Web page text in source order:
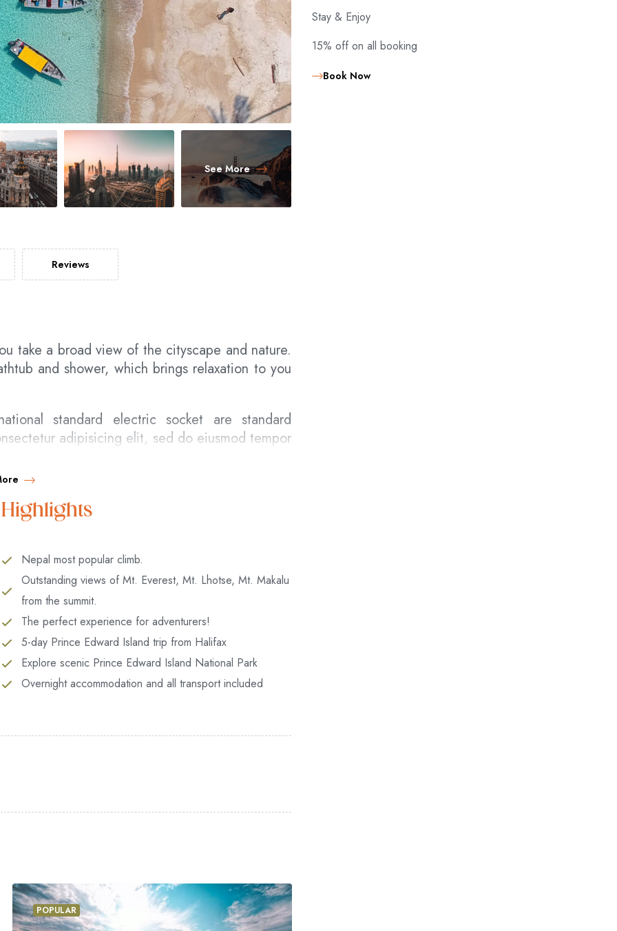
See More
Reviews
take a broad view of the cityscape and nature.
and shower, which brings relaxation to you
standard electric socket are standard
adipisicing elit, sed do eiusmod tempor
velit esse cillum dolore eu fugiat nulla pariatur.
in culpa qui officia deserunt mollit anim id est
sit
entire soul, like these sweet mornings of spring
feel the charm of existence in this spot, which
so happy, my dear friend, so absorbed in the
I neglect my talents. I should be incapable of
yet I feel that I never was a greater artist than
foliage of my trees, and but a few stray
Highlights
Nepal most popular climb.
Outstanding views of Mt. Everest, Mt. Lhotse, Mt. Makalu
from the summit.
The perfect experience for adventurers!
5-day Prince Edward Island trip from Halifax
Explore scenic Prince Edward Island National Park
Overnight accommodation and all transport included
POPULAR
Stay & Enjoy
15% off on all booking
Book Now